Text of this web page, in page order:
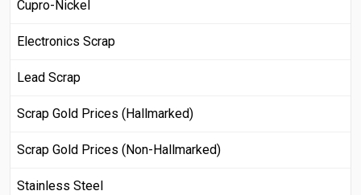
Cupro-Nickel
Electronics Scrap
Lead Scrap
Scrap Gold Prices (Hallmarked)
Scrap Gold Prices (Non-Hallmarked)
Stainless Steel